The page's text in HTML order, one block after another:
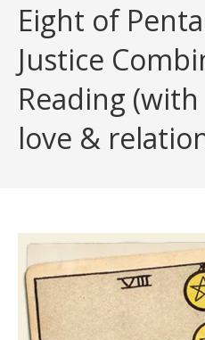
Eight of
Justice
Reading
love &